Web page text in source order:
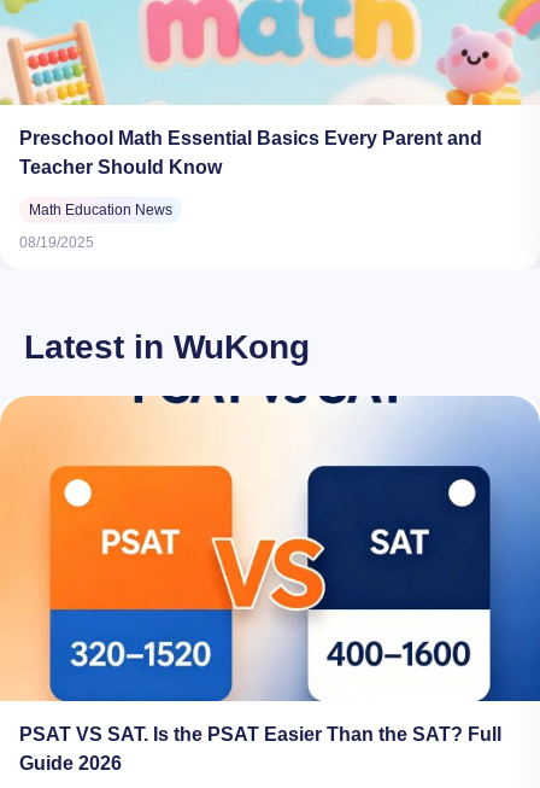
Preschool Math Essential Basics Every Parent and
Teacher Should Know
Math Education News
08/19/2025
Latest in WuKong
PSAT VS SAT. Is the PSAT Easier Than the SAT? Full
Guide 2026